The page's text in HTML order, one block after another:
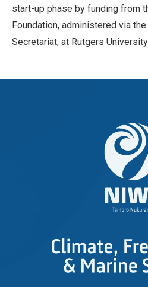
start-up phase by funding from
Foundation, administered via
Secretariat, at Rutgers